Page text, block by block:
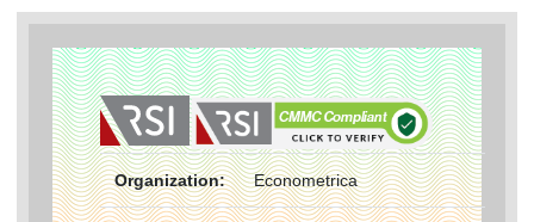
Organization: Econometrica